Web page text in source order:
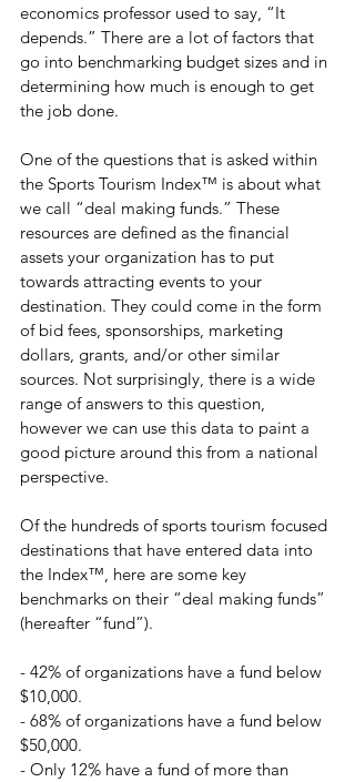
economics professor used to say, “It
depends.” There are a lot of factors that
go into benchmarking budget sizes and in
determining how much is enough to get
the job done.
One of the questions that is asked within
the Sports Tourism Index™ is about what
we call “deal making funds.” These
resources are defined as the financial
assets your organization has to put
towards attracting events to your
destination. They could come in the form
of bid fees, sponsorships, marketing
dollars, grants, and/or other similar
sources. Not surprisingly, there is a wide
range of answers to this question,
however we can use this data to paint a
good picture around this from a national
perspective.
Of the hundreds of sports tourism focused
destinations that have entered data into
the Index™, here are some key
benchmarks on their “deal making funds”
(hereafter “fund”).
- 42% of organizations have a fund below
$10,000.
- 68% of organizations have a fund below
$50,000.
- Only 12% have a fund of more than